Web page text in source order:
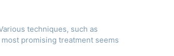
techniques, such as
promising treatment seems